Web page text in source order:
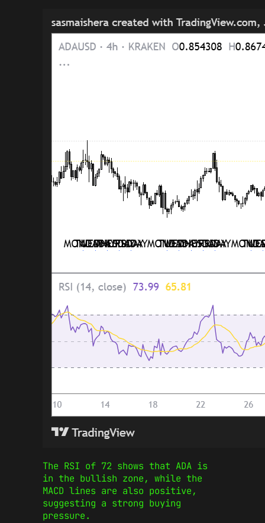
The RSI of 72 shows that ADA is
in the bullish zone, while the
MACD lines are also positive,
suggesting a strong buying
pressure.